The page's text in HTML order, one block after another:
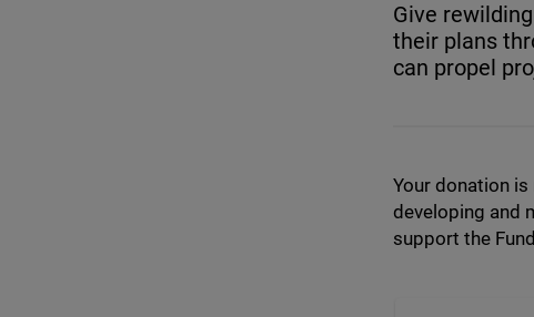
Give
their plans
can propel
Your donation
developing and
support the